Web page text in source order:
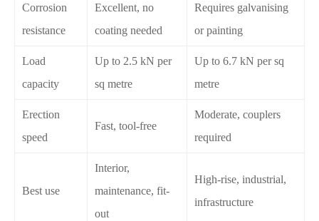
Corrosion
resistance
Excellent, no
coating needed
Requires galvanising
or painting
Load
capacity
Up to 2.5 kN per
sq metre
Up to 6.7 kN per sq
metre
Erection
speed
Fast, tool-free
Moderate, couplers
required
Best use
Interior,
maintenance, fit-
out
High-rise, industrial,
infrastructure